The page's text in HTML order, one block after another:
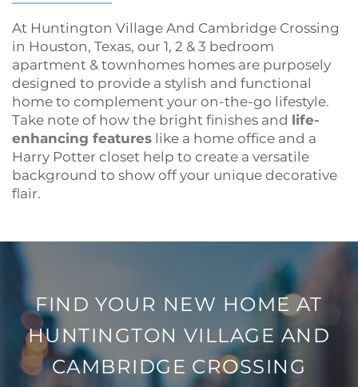
FLOOR PLANS
PHOTO GALLERY
At Huntington Village And Cambridge Crossing
in Houston, Texas, our 1, 2 & 3 bedroom
apartment & townhomes homes are purposely
designed to provide a stylish and functional
home to complement your on-the-go lifestyle.
Take note of how the bright finishes and life-
enhancing featureslike a home office and a
Harry Potter closet help to create a versatile
background to show off your unique decorative
flair.
FIND YOUR NEW HOME AT
HUNTINGTON VILLAGE AND
CAMBRIDGE CROSSING